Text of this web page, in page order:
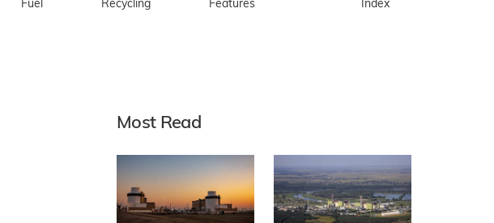
Fuel
Recycling
Features
Index
Most Read